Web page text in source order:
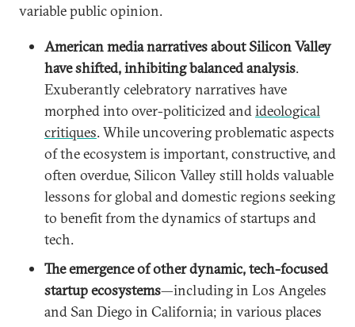
variable public opinion.
American media narratives about Silicon Valley
have shifted, inhibiting balanced analysis.
Exuberantly celebratory narratives have
morphed into over-politicized andideological
critiques. While uncovering problematic aspects
of the ecosystem is important, constructive, and
often overdue, Silicon Valley still holds valuable
lessons for global and domestic regions seeking
to benefit from the dynamics of startups and
tech.
The emergence of other dynamic, tech-focused
startup ecosystems—including in Los Angeles
and San Diego in California; in various places